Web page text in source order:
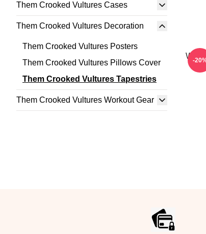
Them Crooked Vultures Cases
Them Crooked Vultures Decoration
Them Crooked Vultures Posters
Them Crooked Vultures Pillows Cover
Them Crooked Vultures Tapestries
Them Crooked Vultures Workout Gear
-